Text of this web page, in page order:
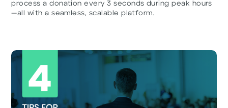
process a donation every 3 seconds during peak hours
—all with a seamless, scalable platform.